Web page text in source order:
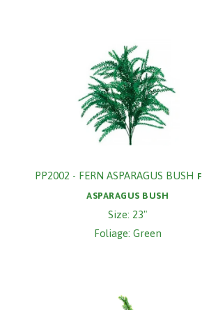
PP2002 - FERN ASPARAGUS BUSH
ASPARAGUS BUSH
Size: 23"
Foliage: Green